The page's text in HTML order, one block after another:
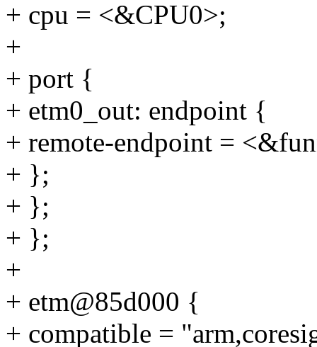
+ cpu = <&CPU0>;
+
+ port {
+ etm0_out: endpoint {
+ remote-endpoint =
+ };
+ };
+ };
+
+ etm@85d000 {
+ compatible =